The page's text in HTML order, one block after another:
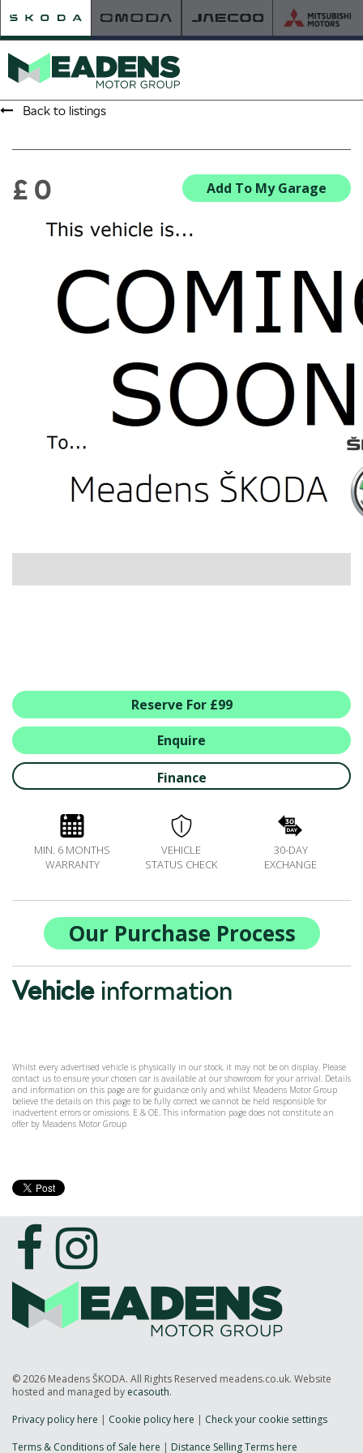
HOME
NEW ŠKODA
VIEW THE RANGE
NEW CARS IN STOCK
BUILD YOUR OWN
NEW CAR BROCHURES
USED CARS
USED CAR OFFERS
USED CAR BENEFITS
VIEW CHRISTCHURCH
VIEW BROCKENHURST
PRE-REG & DELIVERY MILES
REDUCED CARS
VIEW ALL USED CAR STOCK
NEW ŠKODA OFFERS
ŠKODA SERVICE PLANS
ALL-IN SERVICE PLANS
BOOK A SERVICE ONLINE
ACCESSORIES
ŠKODA BIKES
BUSINESS OFFERS
MY GARAGE
CONTACT US
OPENING TIMES
WE'LL BUY YOUR CAR
FEEDBACK
Back to listings
Add To My Garage
£ 0
Reserve For £99
Enquire
Finance
MIN. 6 MONTHS
WARRANTY
VEHICLE
STATUS CHECK
30-DAY
EXCHANGE
Our Purchase Process
Vehicleinformation
Whilst every advertised vehicle is physically in our stock, it may not be on display. Please
contact us to ensure your chosen car is available at our showroom for your arrival. Details
and information on this page are for guidance only and whilst Meadens Motor Group
believe the details on this page to be fully correct we cannot be held responsible for
inadvertent errors or omissions. E & OE. This information page does not constitute an
offer by Meadens Motor Group
© 2026 Meadens ŠKODA. All Rights Reserved meadens.co.uk. Website
hosted and managed by ecasouth.
Privacy policy here
Cookie policy here
Check your cookie settings
Terms & Conditions of Sale here
Distance Selling Terms here